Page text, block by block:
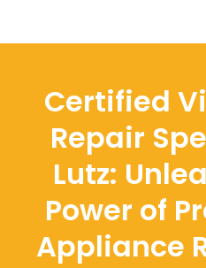
Certified
Repair
Lutz:
Power of
Appliance